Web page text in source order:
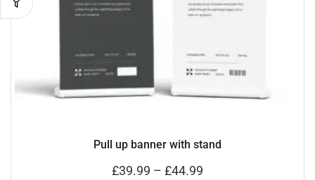
Pull up banner with stand
£39.99 – £44.99